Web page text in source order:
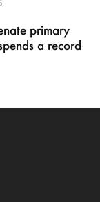
primary
a record